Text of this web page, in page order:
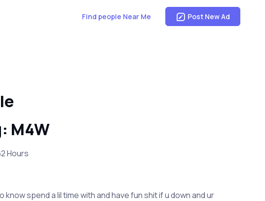
Find people Near Me Post New Ad
M4W
Hours
spend a lil time with and have fun shit if u down and ur